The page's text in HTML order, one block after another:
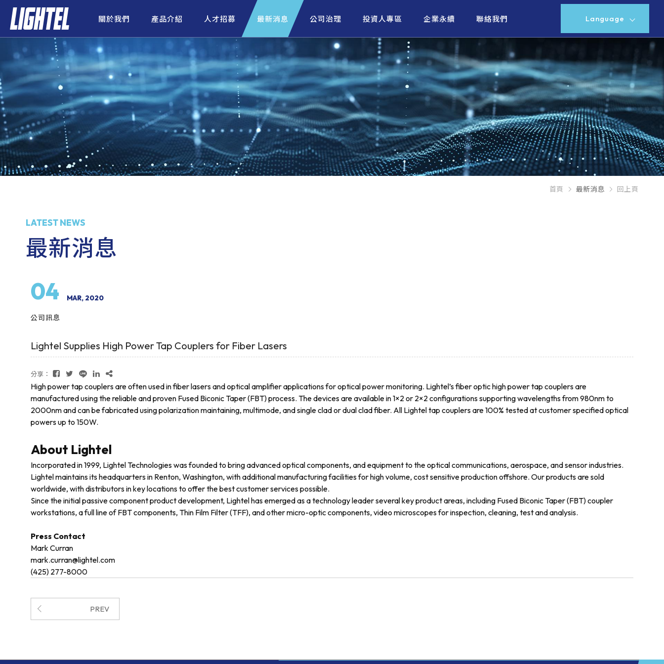
關於我們 產品介紹 人才招募 最新消息 公司治理 投資人專區 企業永續 聯絡我們 Language
首頁 最新消息 回上頁
LATEST NEWS
最新消息
04
MAR, 2020
公司訊息
Lightel Supplies High Power Tap Couplers for Fiber Lasers
分享：
High power tap couplers are often used in fiber lasers and optical amplifier applications for optical power monitoring. Lightel’s fiber optic high power tap couplers are
manufactured using the reliable and proven Fused Biconic Taper (FBT) process. The devices are available in 1×2 or 2×2 configurations supporting wavelengths from 980nm to
2000nm and can be fabricated using polarization maintaining, multimode, and single clad or dual clad fiber. All Lightel tap couplers are 100% tested at customer specified optical
powers up to 150W.
About Lightel
Incorporated in 1999, Lightel Technologies was founded to bring advanced optical components, and equipment to the optical communications, aerospace, and sensor industries.
Lightel maintains its headquarters in Renton, Washington, with additional manufacturing facilities for high volume, cost sensitive production offshore. Our products are sold
worldwide, with distributors in key locations to offer the best customer services possible.
Since the initial passive component product development, Lightel has emerged as a technology leader several key product areas, including Fused Biconic Taper (FBT) coupler
workstations, a full line of FBT components, Thin Film Filter (TFF), and other micro-optic components, video microscopes for inspection, cleaning, test and analysis.
Press Contact
Mark Curran
mark.curran@lightel.com
(425) 277-8000
PREV